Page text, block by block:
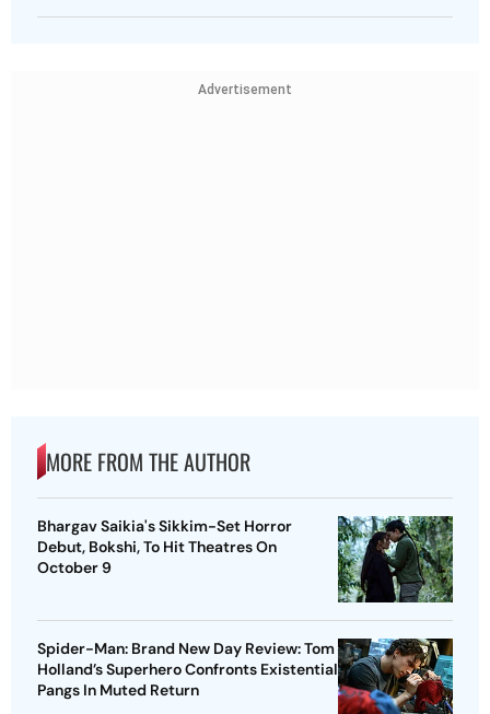
Advertisement
MORE FROM THE AUTHOR
Bhargav Saikia's Sikkim-Set Horror
Debut, Bokshi, To Hit Theatres On
October 9
Spider-Man: Brand New Day Review: Tom
Holland’s Superhero Confronts Existential
Pangs In Muted Return